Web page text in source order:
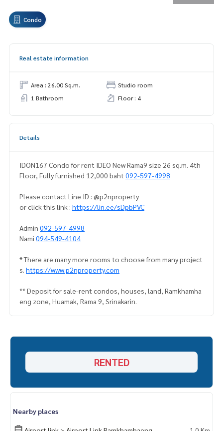
Condo
Real estate information
Area : 26.00 Sq.m.
Studio room
1 Bathroom
Floor : 4
Details
IDON167 Condo for rent IDEO New Rama9 size 26 sq.m. 4th
Floor, Fully furnished 12,000 baht 092-597-4998
Please contact Line ID : @p2nproperty
or click this link : https://lin.ee/sDpbPVC
Admin 092-597-4998
Nami 094-549-4104
* There are many more rooms to choose from many project
s. https://www.p2nproperty.com
** Deposit for sale-rent condos, houses, land, Ramkhamha
eng zone, Huamak, Rama 9, Srinakarin.
RENTED
Nearby places